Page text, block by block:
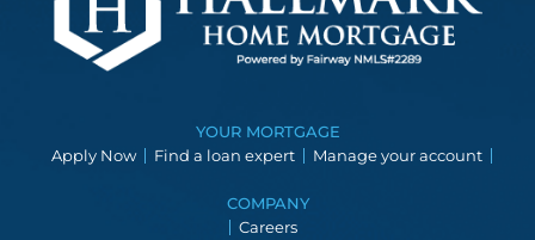
YOUR MORTGAGE
Apply Now
Find a loan expert Manage your account
COMPANY
Careers